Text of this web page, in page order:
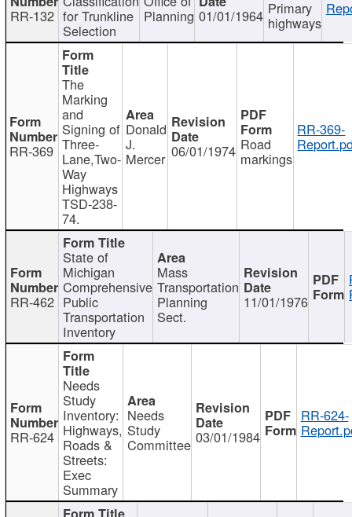
RR-132 for Trunkline
Selection
Planning 01/01/1964 Primary
highways
RR-369
The
Marking
and
Signing of
Three-
Lane,Two-
Way
Highways
TSD-238-
74.
Donald
J.
Mercer 06/01/1974 Road
markings
RR-369-
RR-462
State of
Michigan
Comprehensive
Public
Transportation
Inventory
Mass
Transportation
Planning
Sect.
11/01/1976
RR-624
Needs
Study
Inventory:
Highways,
Roads &
Streets:
Exec
Summary
Needs
Study
Committee 03/01/1984
RR-624-